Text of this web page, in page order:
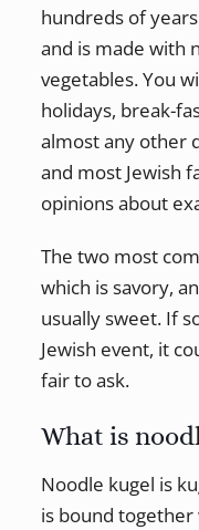
hundreds of
and is made with
vegetables. You
holidays, break-
almost any other
and most Jewish
opinions about
The two most
which is savory,
usually sweet. If
Jewish event, it
fair to ask.
What is
Noodle kugel is
is bound together